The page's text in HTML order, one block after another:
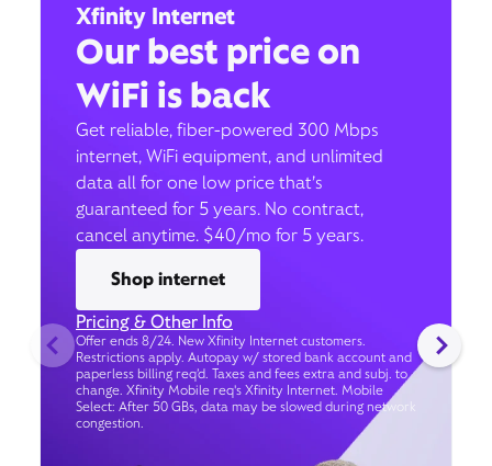
Xfinity Internet
Our best price on
WiFi is back
Get reliable, fiber-powered 300 Mbps
internet, WiFi equipment, and unlimited
data all for one low price that’s
guaranteed for 5 years. No contract,
cancel anytime. $40/mo for 5 years.
Shop internet
Pricing & Other Info
Offer ends 8/24. New Xfinity Internet customers.
Restrictions apply. Autopay w/ stored bank account and
paperless billing req’d. Taxes and fees extra and subj. to
change. Xfinity Mobile req's Xfinity Internet. Mobile
Select: After 50 GBs, data may be slowed during network
congestion.